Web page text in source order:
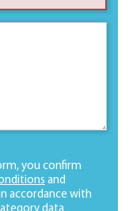
you confirm
and
accordance with